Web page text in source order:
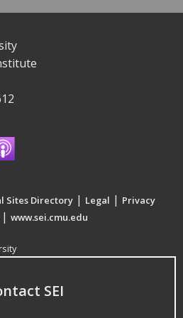
Sites Directory | Legal | Privacy
| www.sei.cmu.edu
SEI